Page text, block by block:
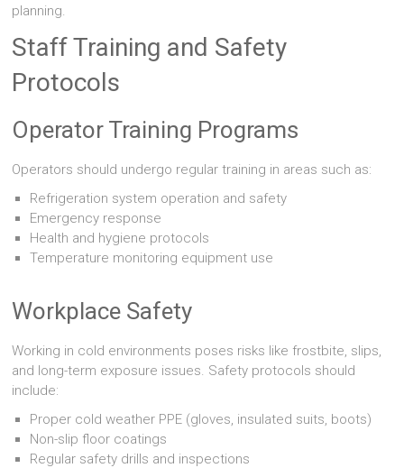
planning.
Staff Training and Safety
Protocols
Operator Training Programs
Operators should undergo regular training in areas such as:
Refrigeration system operation and safety
Emergency response
Health and hygiene protocols
Temperature monitoring equipment use
Workplace Safety
Working in cold environments poses risks like frostbite, slips,
and long-term exposure issues. Safety protocols should
include:
Proper cold weather PPE (gloves, insulated suits, boots)
Non-slip floor coatings
Regular safety drills and inspections